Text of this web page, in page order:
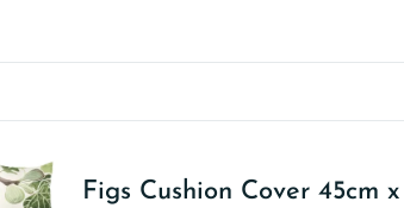
Figs Cushion Cover 45cm